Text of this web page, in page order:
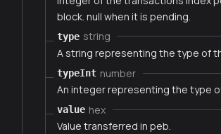
block. null when it is pending.
type string
A string representing the type of
typeInt number
An integer representing the type
value hex
Value transferred in peb.